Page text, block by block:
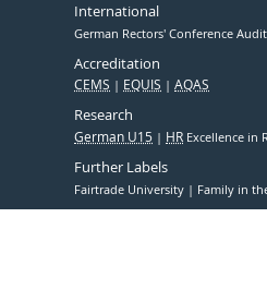
International
German Rectors' Conference Audit
Accreditation
CEMS EQUIS AQAS
Research
German U15 HR Excellence in
Further Labels
Fairtrade University Family in